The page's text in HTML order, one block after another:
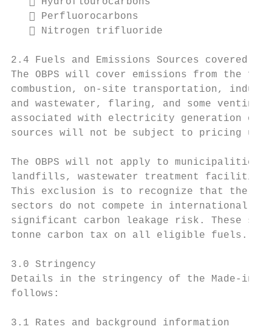
    Perfluorocarbons
    Nitrogen trifluoride
2.4 Fuels and Emissions Sources covered
The OBPS will cover emissions from the
combustion, on-site transportation,
and wastewater, flaring, and some venting
associated with electricity generation
sources will not be subject to pricing
The OBPS will not apply to
landfills, wastewater treatment
This exclusion is to recognize that the
sectors do not compete in international
significant carbon leakage risk. These
tonne carbon tax on all eligible fuels.
3.0 Stringency
Details in the stringency of the Made-in-
follows:
3.1 Rates and background information